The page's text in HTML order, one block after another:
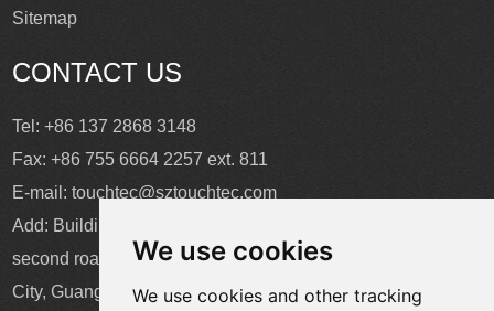
We use cookies
We use cookies and other tracking
Sitemap
CONTACT US
Tel: +86 137 2868 3148
Fax: +86 755 6664 2257 ext. 811
E-mail:touchtec@sztouchtec.com
Add: Building 4, XinJianXing Industrial Park, Yangguang
second road, Xili Subdistrict, Nanshan District, Shenzhen
City, Guangdong Province, China.